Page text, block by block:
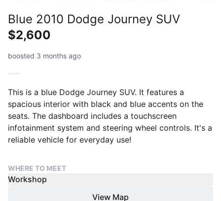
Blue 2010 Dodge Journey SUV
$2,600
boosted 3 months ago
This is a blue Dodge Journey SUV. It features a
spacious interior with black and blue accents on the
seats. The dashboard includes a touchscreen
infotainment system and steering wheel controls. It's a
reliable vehicle for everyday use!
WHERE TO MEET
Workshop
View Map